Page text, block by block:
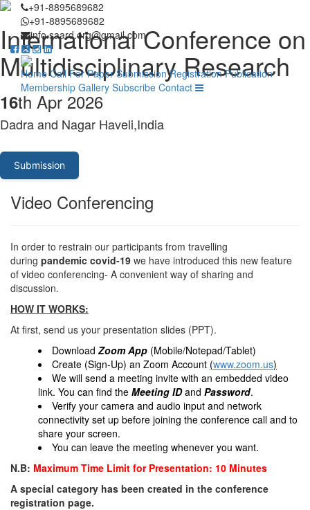
+91-8895689682
+91-8895689682
info.saard.org@gmail.com
Home Call For Paper Submission Registration Publication
Membership Gallery Subscribe Contact
International Conference on
Multidisciplinary Research
16th Apr 2026
Dadra and Nagar Haveli,India
Submission
Video Conferencing
In order to restrain our participants from travelling
during pandemic covid-19 we have introduced this new feature
of video conferencing- A convenient way of sharing and
discussion.
HOW IT WORKS:
At first, send us your presentation slides (PPT).
Download Zoom App (Mobile/Notepad/Tablet)
Create (Sign-Up) an Zoom Account (www.zoom.us)
We will send a meeting invite with an embedded video
link. You can find the Meeting IDand Password.
Verify your camera and audio input and network
connectivity set up before joining the conference call and to
share your screen.
You can leave the meeting whenever you want.
N.B: Maximum Time Limit for Presentation: 10 Minutes
A special category has been created in the conference
registration page.